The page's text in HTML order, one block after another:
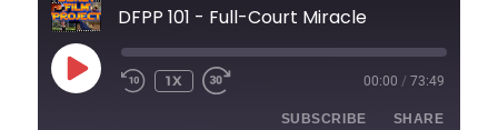
DFPP 101 - Full-Court Miracle
PLAY
EPISODEREWIND
1X
FAST
00:00 / 73:49
SUBSCRIBE SHARE